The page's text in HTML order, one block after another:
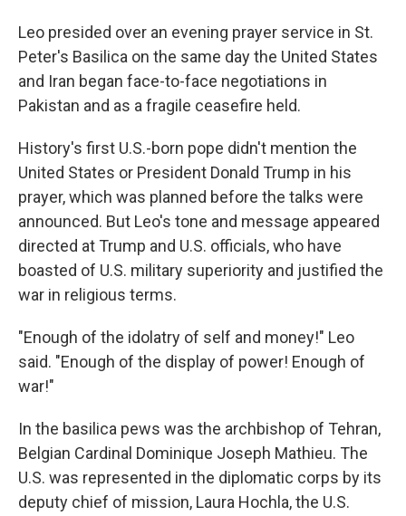
Leo presided over an evening prayer service in St.
Peter's Basilica on the same day the United States
and Iran began face-to-face negotiations in
Pakistan and as a fragile ceasefire held.
History's first U.S.-born pope didn't mention the
United States or President Donald Trump in his
prayer, which was planned before the talks were
announced. But Leo's tone and message appeared
directed at Trump and U.S. officials, who have
boasted of U.S. military superiority and justified the
war in religious terms.
"Enough of the idolatry of self and money!" Leo
said. "Enough of the display of power! Enough of
war!"
In the basilica pews was the archbishop of Tehran,
Belgian Cardinal Dominique Joseph Mathieu. The
U.S. was represented in the diplomatic corps by its
deputy chief of mission, Laura Hochla, the U.S.